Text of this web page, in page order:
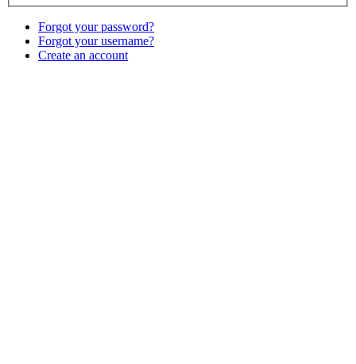
Forgot your password?
Forgot your username?
Create an account